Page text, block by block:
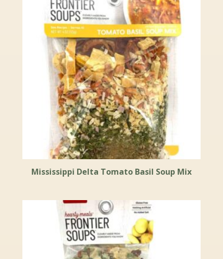
Mississippi Delta Tomato Basil Soup Mix